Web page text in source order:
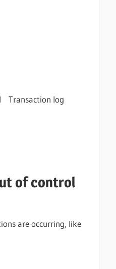
Transaction log
of control
are occurring, like